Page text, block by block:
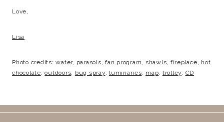
Love,
Lisa
Photo credits:water, parasols, fan program, shawls, fireplace, hot
chocolate,outdoors, bug spray, luminaries, map, trolley, CD